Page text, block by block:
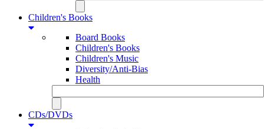
Children's Books
Board Books
Children's Books
Children's Music
Diversity/Anti-Bias
Health
CDs/DVDs